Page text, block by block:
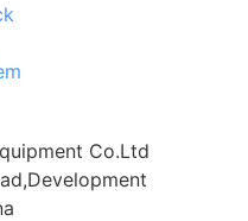
Co.Ltd